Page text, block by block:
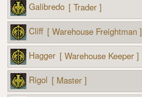
Galibredo [ Trader ]
Cliff [ Warehouse Freightman ]
Hagger [ Warehouse Keeper ]
Rigol [ Master ]